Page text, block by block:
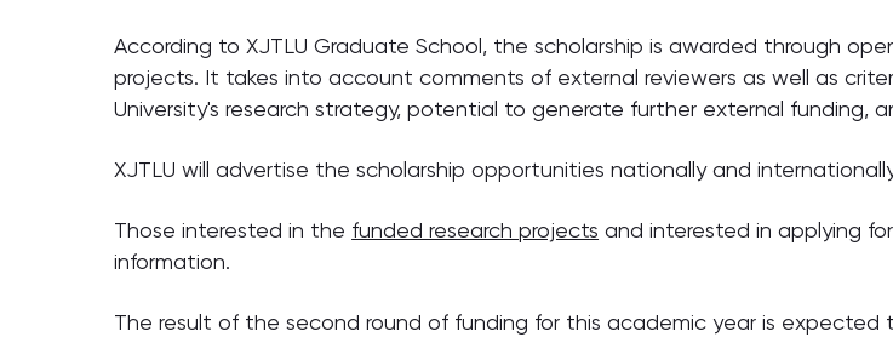
According to XJTLU Graduate School, the scholarship is awarded through
projects. It takes into account comments of external reviewers as well as
University's research strategy, potential to generate further external funding,
XJTLU will advertise the scholarship opportunities nationally and
Those interested in the funded research projects and interested in applying
information.
The result of the second round of funding for this academic year is